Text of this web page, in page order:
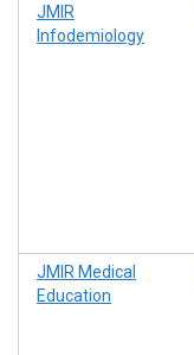
JMIR
Infodemiology
JMIR Medical
Education